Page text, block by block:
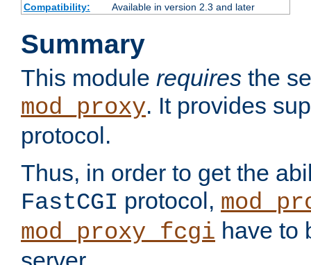
Compatibility:
Available in version 2.3 and later
Summary
This module requires the
mod_proxy. It provides
protocol.
Thus, in order to get the
FastCGI protocol,
mod_proxy_fcgi have to